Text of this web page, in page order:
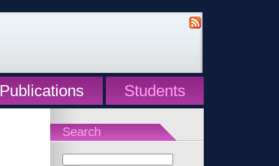
Publications Students
Search